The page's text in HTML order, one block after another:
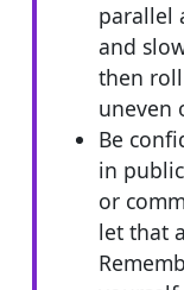
parallel
and
then
uneven
Be
in
or
let that